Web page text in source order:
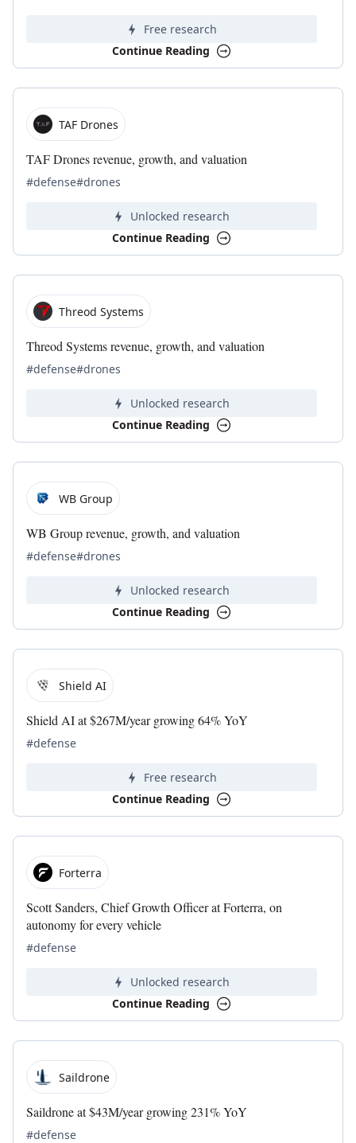
Free research
Continue Reading
TAF Drones
TAF Drones revenue, growth, and valuation
#defense#drones
Unlocked research
Continue Reading
Threod Systems
Threod Systems revenue, growth, and valuation
#defense#drones
Unlocked research
Continue Reading
WB Group
WB Group revenue, growth, and valuation
#defense#drones
Unlocked research
Continue Reading
Shield AI
Shield AI at $267M/year growing 64% YoY
#defense
Free research
Continue Reading
Forterra
Scott Sanders, Chief Growth Officer at Forterra, on
autonomy for every vehicle
#defense
Unlocked research
Continue Reading
Saildrone
Saildrone at $43M/year growing 231% YoY
#defense